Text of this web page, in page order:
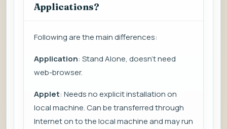
Applications?
Following are the main differences:
Application: Stand Alone, doesn't need
web-browser.
Applet: Needs no explicit installation on
local machine. Can be transferred through
Internet on to the local machine and may run